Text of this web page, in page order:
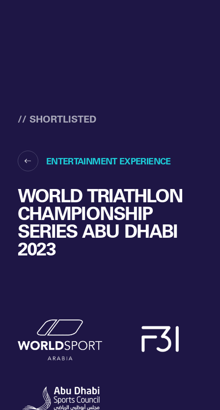
// SHORTLISTED
ENTERTAINMENT EXPERIENCE
WORLD TRIATHLON
CHAMPIONSHIP
SERIES ABU DHABI
2023